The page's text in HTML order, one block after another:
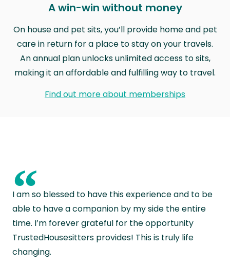
A win-win without money
On house and pet sits, you’ll provide home and pet
care in return for a place to stay on your travels.
An annual plan unlocks unlimited access to sits,
making it an affordable and fulfilling way to travel.
Find out more about memberships
“
I am so blessed to have this experience and to be
able to have a companion by my side the entire
time. I’m forever grateful for the opportunity
TrustedHousesitters provides! This is truly life
changing.